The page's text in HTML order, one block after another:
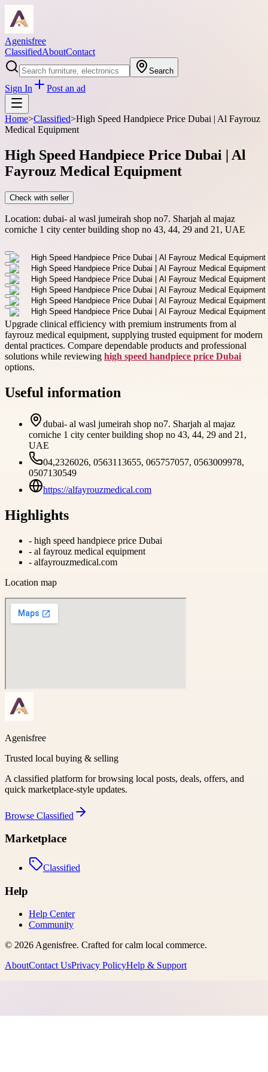
Agenisfree
ClassifiedAboutContact
Search
Sign In Post an ad
Home>Classified>High Speed Handpiece Price Dubai | Al Fayrouz
Medical Equipment
High Speed Handpiece Price Dubai | Al
Fayrouz Medical Equipment
Check with seller
Location: dubai- al wasl jumeirah shop no7. Sharjah al majaz
corniche 1 city center building shop no 43, 44, 29 and 21, UAE
Upgrade clinical efficiency with premium instruments from al
fayrouz medical equipment, supplying trusted equipment for modern
dental practices. Compare dependable products and professional
solutions while reviewing high speed handpiece price Dubai
options.
Useful information
dubai- al wasl jumeirah shop no7. Sharjah al majaz
corniche 1 city center building shop no 43, 44, 29 and 21,
UAE
04,2326026, 0563113655, 065757057, 0563009978,
0507130549
https://alfayrouzmedical.com
Highlights
- high speed handpiece price Dubai
- al fayrouz medical equipment
- alfayrouzmedical.com
Location map
Agenisfree
Trusted local buying & selling
A classified platform for browsing local posts, deals, offers, and
quick marketplace-style updates.
Browse Classified
Marketplace
Classified
Help
Help Center
Community
© 2026Agenisfree. Crafted for calm local commerce.
AboutContact UsPrivacy PolicyHelp & Support